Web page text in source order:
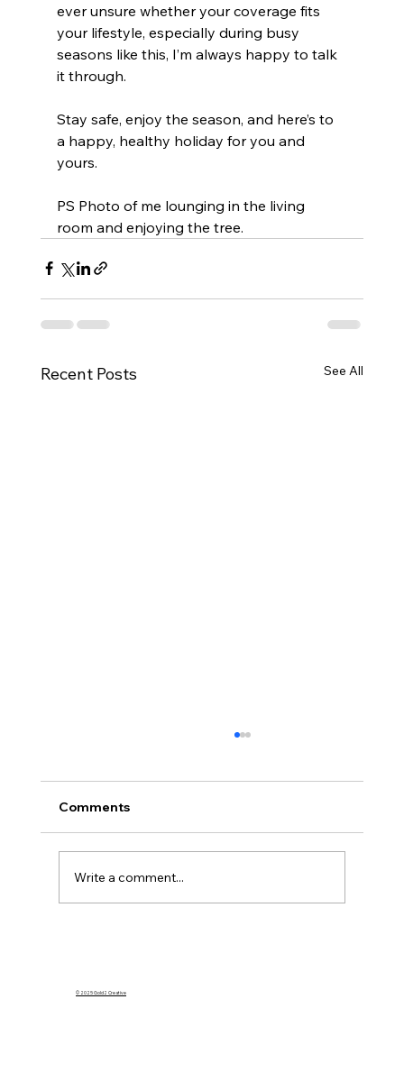
ever unsure whether your coverage fits
your lifestyle, especially during busy
seasons like this, I’m always happy to talk
it through.
Stay safe, enjoy the season, and here’s to
a happy, healthy holiday for you and
yours.
PS Photo of me lounging in the living
room and enjoying the tree.
Recent Posts See All
Airbnb?
Comments
Write a comment...
© 2025 Gold2 Creative